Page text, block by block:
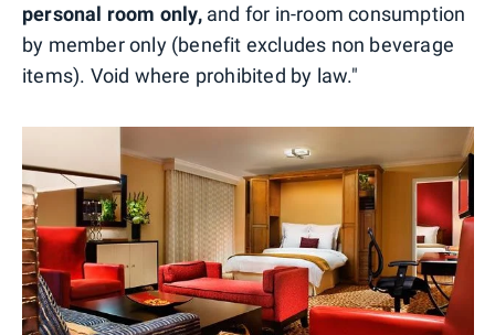
personal room only,and for in-room consumption
by member only (benefit excludes non beverage
items). Void where prohibited by law."